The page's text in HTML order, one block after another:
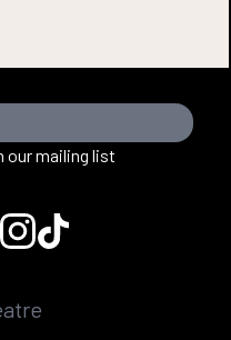
our mailing list